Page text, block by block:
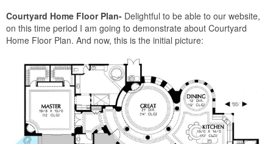
Courtyard Home Floor Plan- Delightful to be able to our website,
on this time period I am going to demonstrate about Courtyard
Home Floor Plan. And now, this is the initial picture: